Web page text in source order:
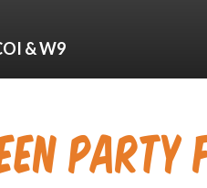
& W9
Party